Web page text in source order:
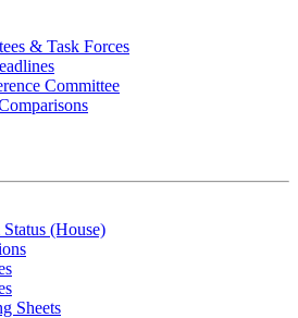
& Task Forces
Committee
(House)
Sheets